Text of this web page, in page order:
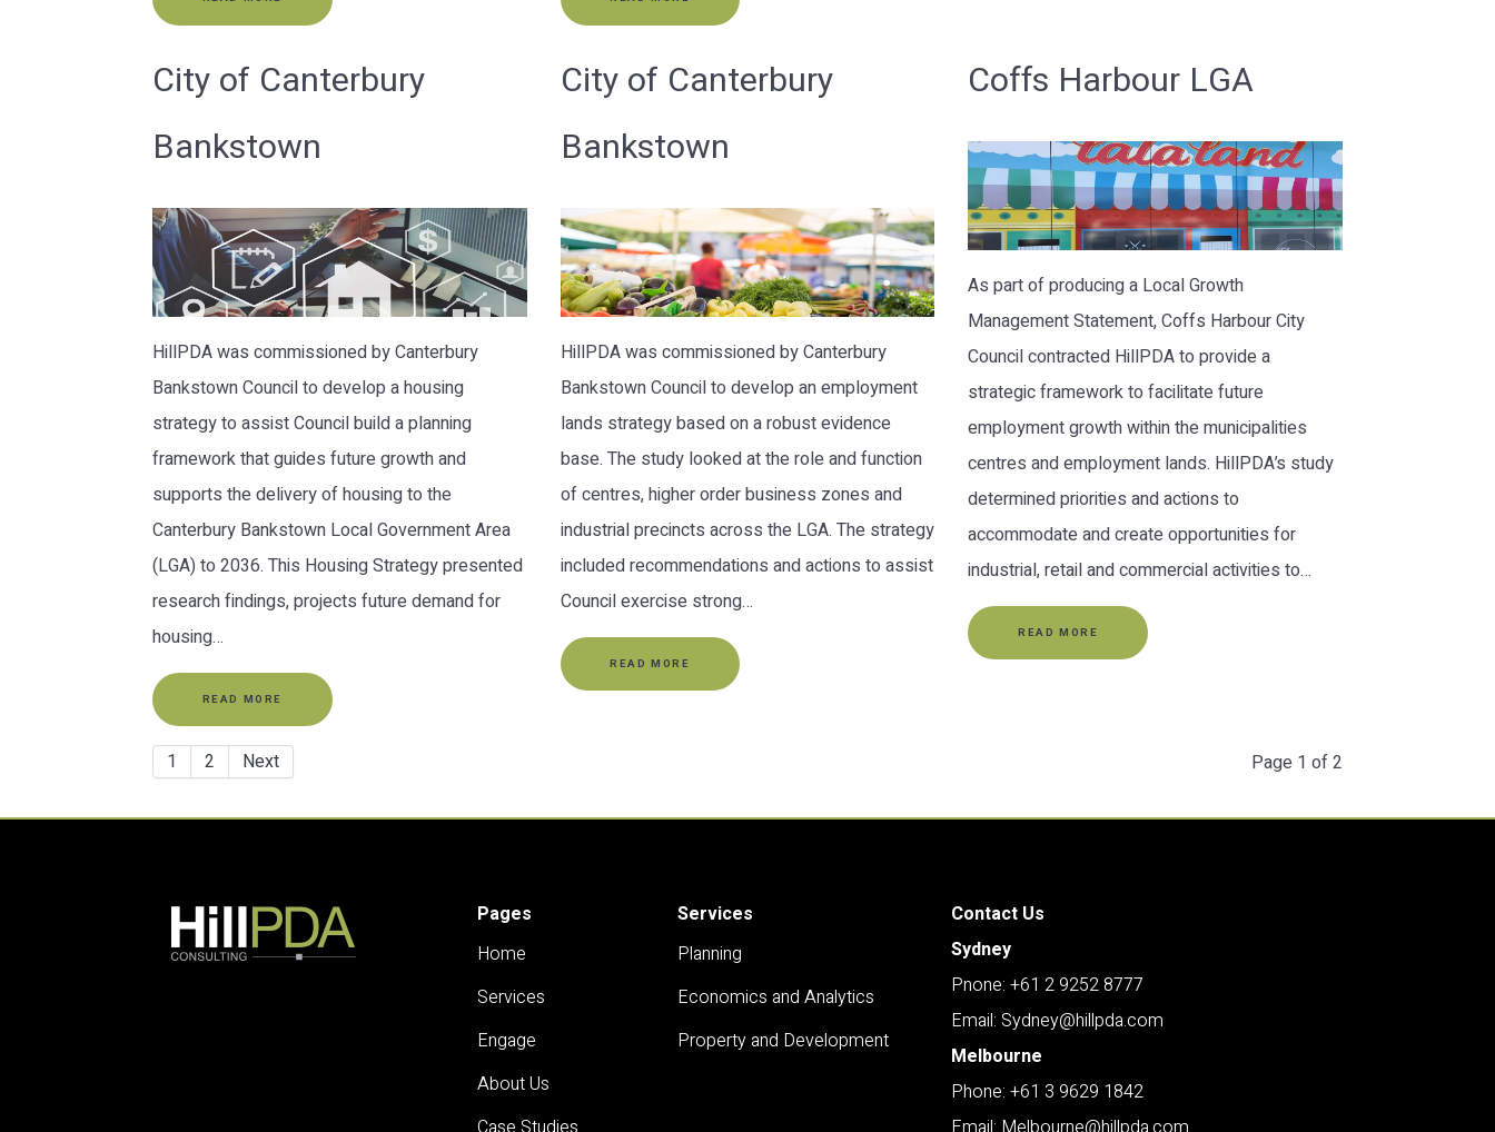
City of Canterbury
Bankstown
HillPDA was commissioned by Canterbury
Bankstown Council to develop a housing
strategy to assist Council build a planning
framework that guides future growth and
supports the delivery of housing to the
Canterbury Bankstown Local Government Area
(LGA) to 2036. This Housing Strategy presented
research findings, projects future demand for
housing…
READ MORE
City of Canterbury
Bankstown
HillPDA was commissioned by Canterbury
Bankstown Council to develop an employment
lands strategy based on a robust evidence
base. The study looked at the role and function
of centres, higher order business zones and
industrial precincts across the LGA. The strategy
included recommendations and actions to assist
Council exercise strong…
READ MORE
Coffs Harbour LGA
As part of producing a Local Growth
Management Statement, Coffs Harbour City
Council contracted HillPDA to provide a
strategic framework to facilitate future
employment growth within the municipalities
centres and employment lands. HillPDA’s study
determined priorities and actions to
accommodate and create opportunities for
industrial, retail and commercial activities to…
READ MORE
Page 1 of 2
1 2 Next
Pages
Home
Services
Engage
About Us
Services
Planning
Economics and Analytics
Property and Development
Contact Us
Sydney
Pnone: +61 2 9252 8777
Email: Sydney@hillpda.com
Melbourne
Phone: +61 3 9629 1842